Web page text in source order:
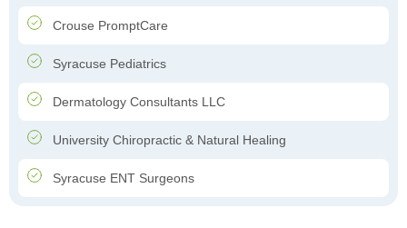
Crouse PromptCare
Syracuse Pediatrics
Dermatology Consultants LLC
University Chiropractic & Natural Healing
Syracuse ENT Surgeons